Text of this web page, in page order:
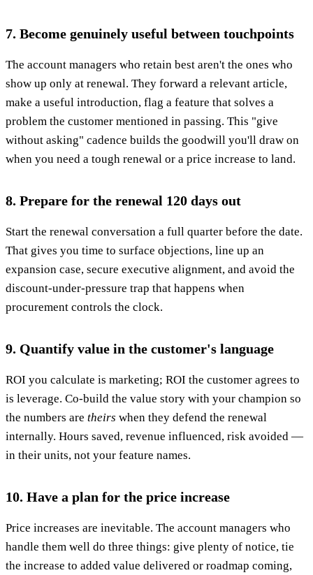
7. Become genuinely useful between touchpoints
The account managers who retain best aren't the ones who
show up only at renewal. They forward a relevant article,
make a useful introduction, flag a feature that solves a
problem the customer mentioned in passing. This "give
without asking" cadence builds the goodwill you'll draw on
when you need a tough renewal or a price increase to land.
8. Prepare for the renewal 120 days out
Start the renewal conversation a full quarter before the date.
That gives you time to surface objections, line up an
expansion case, secure executive alignment, and avoid the
discount-under-pressure trap that happens when
procurement controls the clock.
9. Quantify value in the customer's language
ROI you calculate is marketing; ROI the customer agrees to
is leverage. Co-build the value story with your champion so
the numbers are theirs when they defend the renewal
internally. Hours saved, revenue influenced, risk avoided —
in their units, not your feature names.
10. Have a plan for the price increase
Price increases are inevitable. The account managers who
handle them well do three things: give plenty of notice, tie
the increase to added value delivered or roadmap coming,